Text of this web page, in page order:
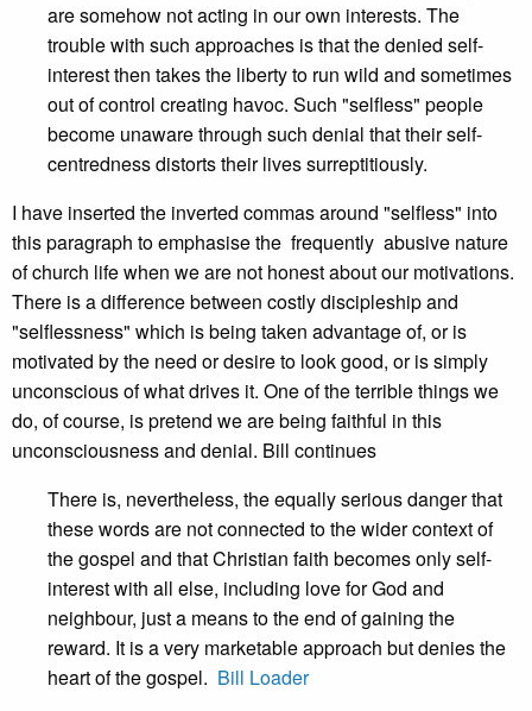
are somehow not acting in our own interests. The
trouble with such approaches is that the denied self-
interest then takes the liberty to run wild and sometimes
out of control creating havoc. Such "selfless" people
become unaware through such denial that their self-
centredness distorts their lives surreptitiously.
I have inserted the inverted commas around "selfless" into
this paragraph to emphasise the frequently abusive nature
of church life when we are not honest about our motivations.
There is a difference between costly discipleship and
"selflessness" which is being taken advantage of, or is
motivated by the need or desire to look good, or is simply
unconscious of what drives it. One of the terrible things we
do, of course, is pretend we are being faithful in this
unconsciousness and denial. Bill continues
There is, nevertheless, the equally serious danger that
these words are not connected to the wider context of
the gospel and that Christian faith becomes only self-
interest with all else, including love for God and
neighbour, just a means to the end of gaining the
reward. It is a very marketable approach but denies the
heart of the gospel. Bill Loader